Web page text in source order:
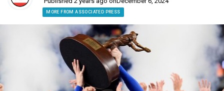
MORE FROM ASSOCIATED PRESS